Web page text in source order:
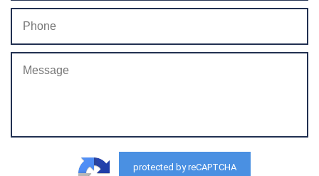
protected by reCAPTCHA